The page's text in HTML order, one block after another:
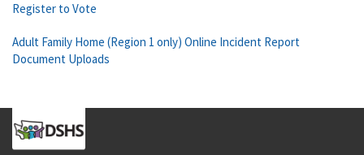
Register to Vote
Adult Family Home (Region 1 only) Online Incident Report
Document Uploads